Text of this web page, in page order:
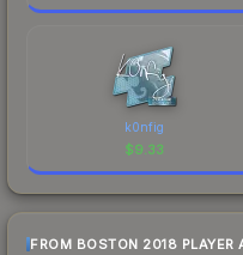
k0nfig
$9.33
FROM BOSTON 2018 PLAYER